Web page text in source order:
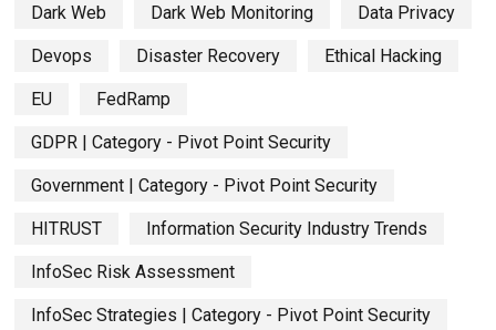
Dark Web Dark Web Monitoring Data Privacy
Devops Disaster Recovery Ethical Hacking
EU FedRamp
GDPR | Category - Pivot Point Security
Government | Category - Pivot Point Security
HITRUST Information Security Industry Trends
InfoSec Risk Assessment
InfoSec Strategies | Category - Pivot Point Security